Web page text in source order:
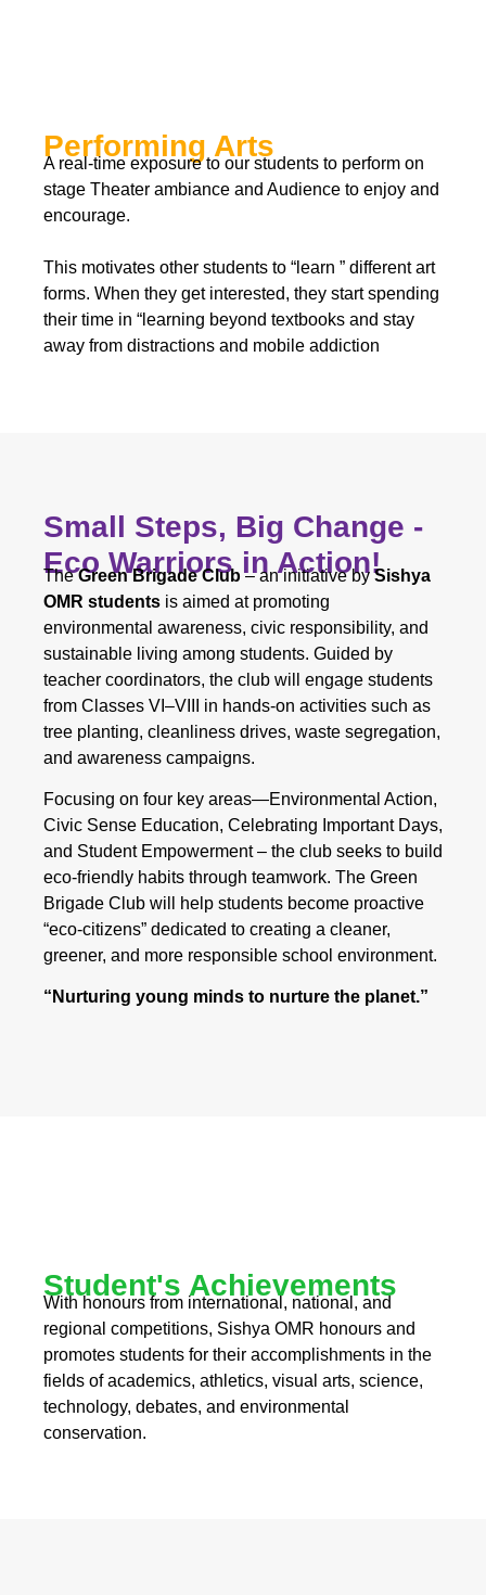
Performing Arts
A real-time exposure to our students to perform on
stage Theater ambiance and Audience to enjoy and
encourage.
This motivates other students to “learn ” different art
forms. When they get interested, they start spending
their time in “learning beyond textbooks and stay
away from distractions and mobile addiction
Small Steps, Big Change -
Eco Warriors in Action!
TheGreen Brigade Club– an initiative bySishya
OMR students is aimed at promoting
environmental awareness, civic responsibility, and
sustainable living among students. Guided by
teacher coordinators, the club will engage students
from Classes VI–VIII in hands-on activities such as
tree planting, cleanliness drives, waste segregation,
and awareness campaigns.
Focusing on four key areas—Environmental Action,
Civic Sense Education, Celebrating Important Days,
and Student Empowerment – the club seeks to build
eco-friendly habits through teamwork. The Green
Brigade Club will help students become proactive
“eco-citizens” dedicated to creating a cleaner,
greener, and more responsible school environment.
“Nurturing young minds to nurture the planet.”
Student's Achievements
With honours from international, national, and
regional competitions, Sishya OMR honours and
promotes students for their accomplishments in the
fields of academics, athletics, visual arts, science,
technology, debates, and environmental
conservation.